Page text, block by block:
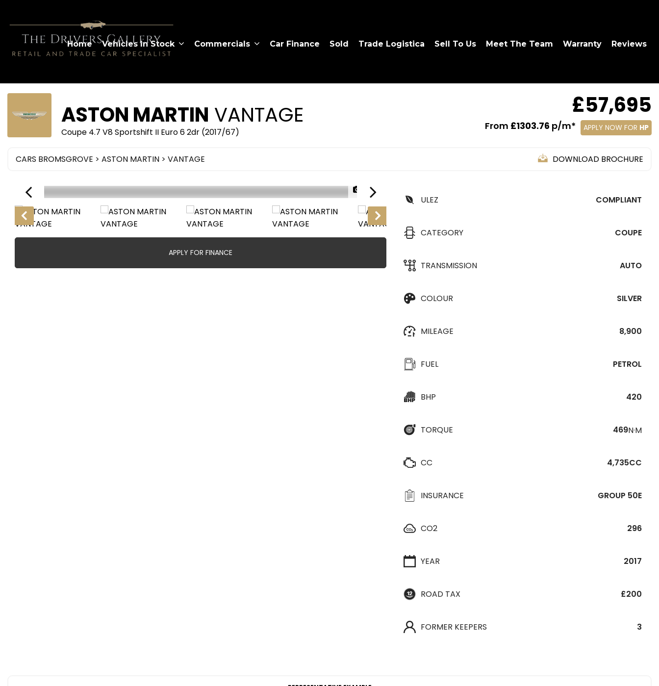
Home Vehicles In Stock Commercials Car Finance Sold Trade Logistica Sell To Us Meet The Team Warranty Reviews
ASTON MARTIN VANTAGE
Coupe 4.7 V8 Sportshift II Euro 6 2dr (2017/67)
£57,695
From £1303.76 p/m* APPLY NOW FOR HP
CARS BROMSGROVE > ASTON MARTIN > VANTAGE DOWNLOAD BROCHURE
1/35
APPLY FOR FINANCE
ULEZ COMPLIANT
CATEGORY COUPE
TRANSMISSION AUTO
COLOUR SILVER
MILEAGE 8,900
FUEL PETROL
BHP 420
TORQUE 469N·M
CC 4,735CC
INSURANCE GROUP 50E
CO2 296
YEAR 2017
ROAD TAX £200
FORMER KEEPERS 3